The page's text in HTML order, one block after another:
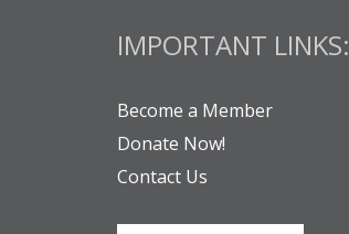
IMPORTANT LINKS:
Become a Member
Donate Now!
Contact Us